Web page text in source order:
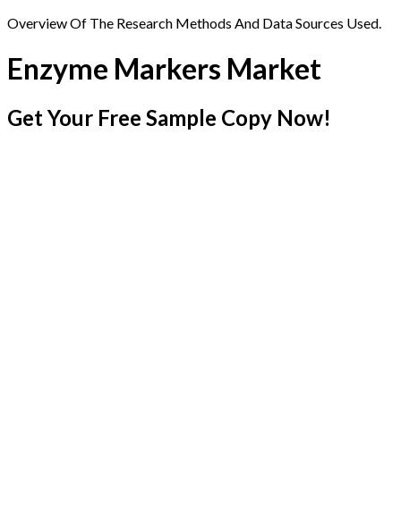
Overview Of The Research Methods And Data Sources Used.
Enzyme Markers Market
Get Your Free Sample Copy Now!